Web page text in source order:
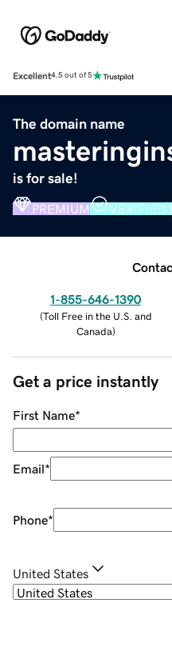
Excellent4.5 out of 5
The domain name
is for sale!
PREMIUM VERIFIED
1-855-646-1390
(Toll Free in the U.S. and
Canada)
Get a price instantly
First Name*
Email*
Phone*
United States